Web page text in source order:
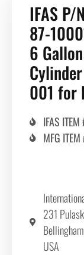
IFAS P/
87-
6
001 for
IFAS
MFG
231
USA